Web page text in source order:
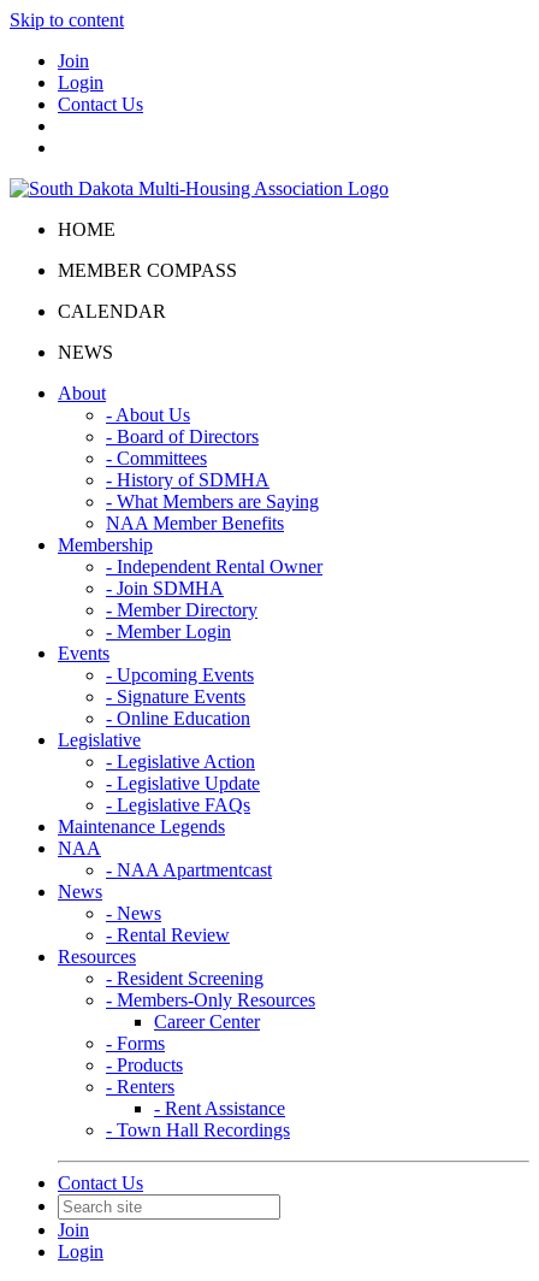
Skip to content
Join
Login
Contact Us
HOME
MEMBER COMPASS
CALENDAR
NEWS
About
- About Us
- Board of Directors
- Committees
- History of SDMHA
- What Members are Saying
NAA Member Benefits
Membership
- Independent Rental Owner
- Join SDMHA
- Member Directory
- Member Login
Events
- Upcoming Events
- Signature Events
- Online Education
Legislative
- Legislative Action
- Legislative Update
- Legislative FAQs
Maintenance Legends
NAA
- NAA Apartmentcast
News
- News
- Rental Review
Resources
- Resident Screening
- Members-Only Resources
Career Center
- Forms
- Products
- Renters
- Rent Assistance
- Town Hall Recordings
Contact Us
Join
Login